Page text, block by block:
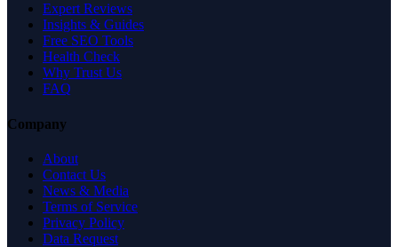
Expert Reviews
Insights & Guides
Free SEO Tools
Health Check
Why Trust Us
FAQ
Company
About
Contact Us
News & Media
Terms of Service
Privacy Policy
Data Request